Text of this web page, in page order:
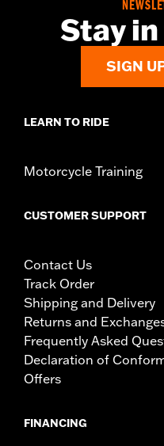
Stay
SIGN
LEARN TO RIDE
Motorcycle Training
CUSTOMER SUPPORT
Contact Us
Track Order
Shipping and Delivery
Returns and
Frequently Asked
Declaration of
Offers
FINANCING